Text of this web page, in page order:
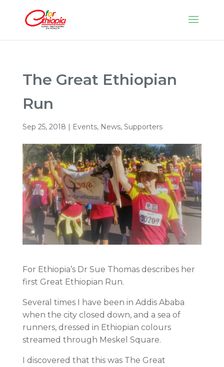
The Great Ethiopian
Run
Sep 25, 2018 | Events, News, Supporters
For Ethiopia’s Dr Sue Thomas describes her
first Great Ethiopian Run.
Several times I have been in Addis Ababa
when the city closed down, and a sea of
runners, dressed in Ethiopian colours
streamed through Meskel Square.
I discovered that this was The Great